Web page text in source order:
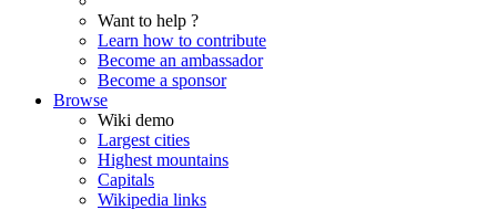
Want to help ?
Learn how to contribute
Become an ambassador
Become a sponsor
Browse
Wiki demo
Largest cities
Highest mountains
Capitals
Wikipedia links